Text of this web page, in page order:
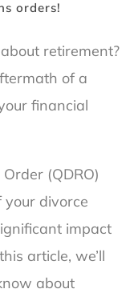
orders!
retirement?
of a
financial
(QDRO)
your divorce
impact
article, we’ll
about